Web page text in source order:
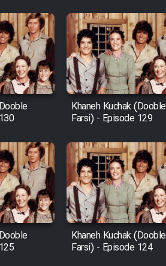
Toofangar (Dooble
Velgarde Vahshi (Dooble
Khaneh Kuchak (Dooble
Farsi) - Episode 129
Khaneh Kuchak (Dooble
Farsi) - Episode 124